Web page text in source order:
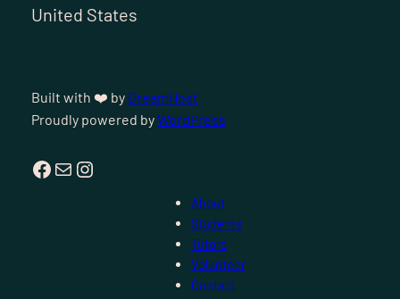
United States
Built with ❤️ by DreamHost
Proudly powered byWordPress
Facebook Mail Instagram
About
Students
Tutors
Volunteer
Contact